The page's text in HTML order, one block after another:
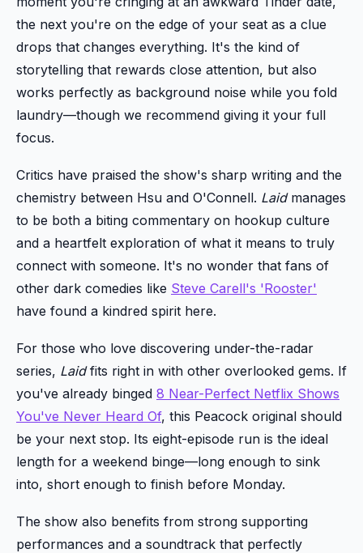
the next you're on the edge of your seat as a clue
drops that changes everything. It's the kind of
storytelling that rewards close attention, but also
works perfectly as background noise while you fold
laundry—though we recommend giving it your full
focus.
Critics have praised the show's sharp writing and the
chemistry between Hsu and O'Connell. Laidmanages
to be both a biting commentary on hookup culture
and a heartfelt exploration of what it means to truly
connect with someone. It's no wonder that fans of
other dark comedies like Steve Carell's 'Rooster'
have found a kindred spirit here.
For those who love discovering under-the-radar
series, Laidfits right in with other overlooked gems. If
you've already binged 8 Near-Perfect Netflix Shows
You've Never Heard Of, this Peacock original should
be your next stop. Its eight-episode run is the ideal
length for a weekend binge—long enough to sink
into, short enough to finish before Monday.
The show also benefits from strong supporting
performances and a soundtrack that perfectly